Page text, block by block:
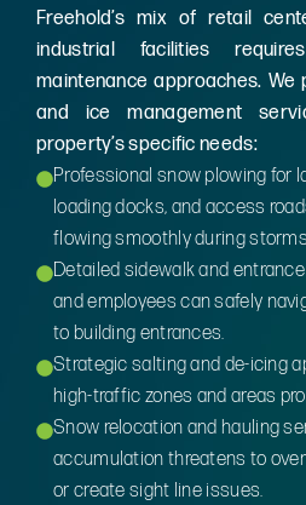
Freehold’s mix of retail
industrial facilities
maintenance approaches.
and ice management
property’s specific needs:
Professional snow plowing for
loading docks, and access
flowing smoothly during
Detailed sidewalk and
and employees can safely
to building entrances.
Strategic salting and de-icing
high-traffic zones and areas
Snow relocation and hauling
accumulation threatens to
or create sight line issues.